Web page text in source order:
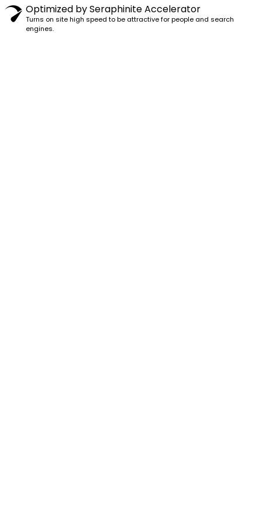
Optimized by Seraphinite Accelerator
Turns on site high speed to be attractive for people and search
engines.